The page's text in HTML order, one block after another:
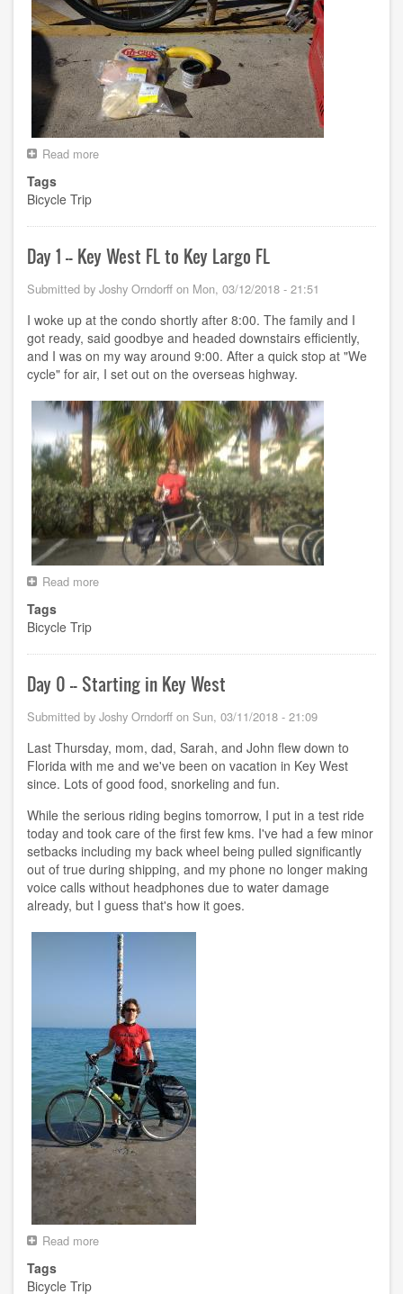
Read more
Largo
FL
to
???
FL
Tags
Bicycle Trip
Day 1 -- Key West FL to Key Largo FL
Submitted by Joshy Orndorff on Mon, 03/12/2018 - 21:51
I woke up at the condo shortly after 8:00. The family and I
got ready, said goodbye and headed downstairs efficiently,
and I was on my way around 9:00. After a quick stop at "We
cycle" for air, I set out on the overseas highway.
Read more
West
FL
to
Key
Largo
FL
Tags
Bicycle Trip
Day 0 -- Starting in Key West
Submitted by Joshy Orndorff on Sun, 03/11/2018 - 21:09
Last Thursday, mom, dad, Sarah, and John flew down to
Florida with me and we've been on vacation in Key West
since. Lots of good food, snorkeling and fun.
While the serious riding begins tomorrow, I put in a test ride
today and took care of the first few kms. I've had a few minor
setbacks including my back wheel being pulled significantly
out of true during shipping, and my phone no longer making
voice calls without headphones due to water damage
already, but I guess that's how it goes.
Read more
Tags
Bicycle Trip